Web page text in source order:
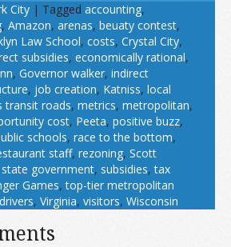
City | Tagged accounting,
, Amazon, arenas, beuaty contest,
Law School, costs, Crystal City,
subsidies, economically rational,
, Governor walker, indirect
, job creation, Katniss, local
transit roads, metrics, metropolitan,
cost, Peeta, positive buzz,
schools, race to the bottom,
staff, rezoning, Scott
state government, subsidies,tax
Games,top-tier metropolitan
, Virginia, visitors, Wisconsin